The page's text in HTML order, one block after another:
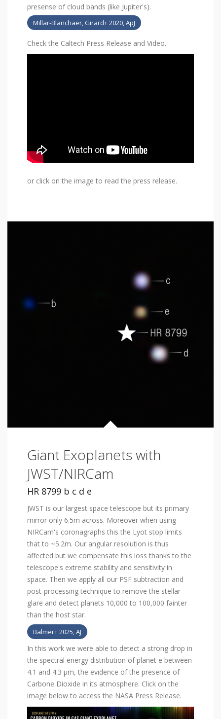
presense of cloud bands (like Jupiter's).
Millar-Blanchaer, Girard+ 2020, ApJ
Check the Caltech Press Release and Video.
or click on the image to read the press release.
Giant Exoplanets with
JWST/NIRCam
HR 8799 b c d e
JWST is our largest space telescope but its primary
mirror only 6.5m across. Moreover when using
NIRCam's coronagraphs this the Lyot stop limits
that to ~5.2m. Our angular resolution is thus
affected but we compensate this loss thanks to the
telescope's extreme stability and sensitivity in
space. Then we apply all our PSF subtraction and
post-processing technique to remove the stellar
glare and detect planets 10,000 to 100,000 fainter
than the host star.
Balmer+ 2025, AJ
In this work we were able to detect a strong drop in
the spectral energy distribution of planet e between
4.1 and 4.3 µm, the evidence of the presence of
Carbone Dioxide in its atmosphere. Click on the
image below to access the NASA Press Release.